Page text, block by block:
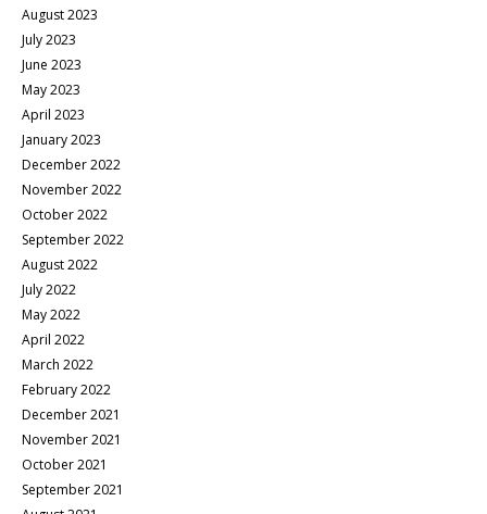
August 2023
July 2023
June 2023
May 2023
April 2023
January 2023
December 2022
November 2022
October 2022
September 2022
August 2022
July 2022
May 2022
April 2022
March 2022
February 2022
December 2021
November 2021
October 2021
September 2021